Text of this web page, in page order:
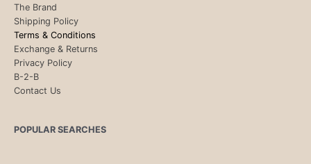
The Brand
Shipping Policy
Terms & Conditions
Exchange & Returns
Privacy Policy
B-2-B
Contact Us
POPULAR SEARCHES